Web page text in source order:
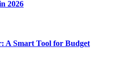
2026
A Smart Tool for Budget